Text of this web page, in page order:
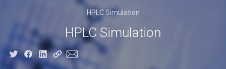
HPLC Simulation
HPLC Simulation